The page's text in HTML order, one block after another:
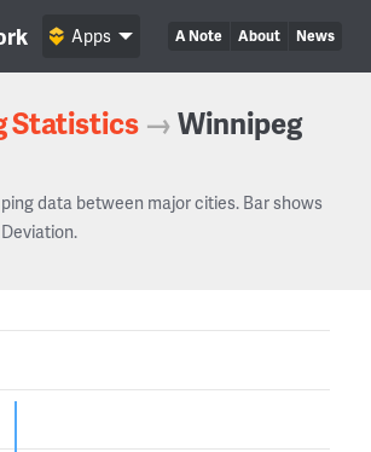
A Note About News
Apps
Statistics →Winnipeg
data between major cities. Bar shows